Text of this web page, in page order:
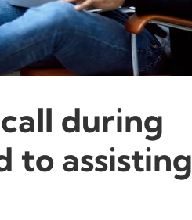
during
to assisting